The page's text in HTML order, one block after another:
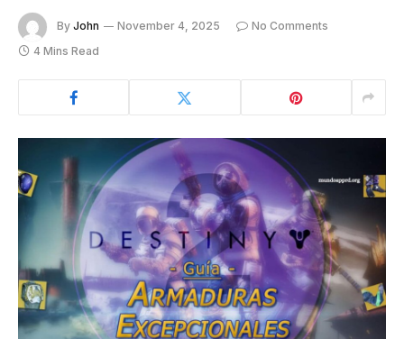
By John November 4, 2025
No Comments
4 Mins Read